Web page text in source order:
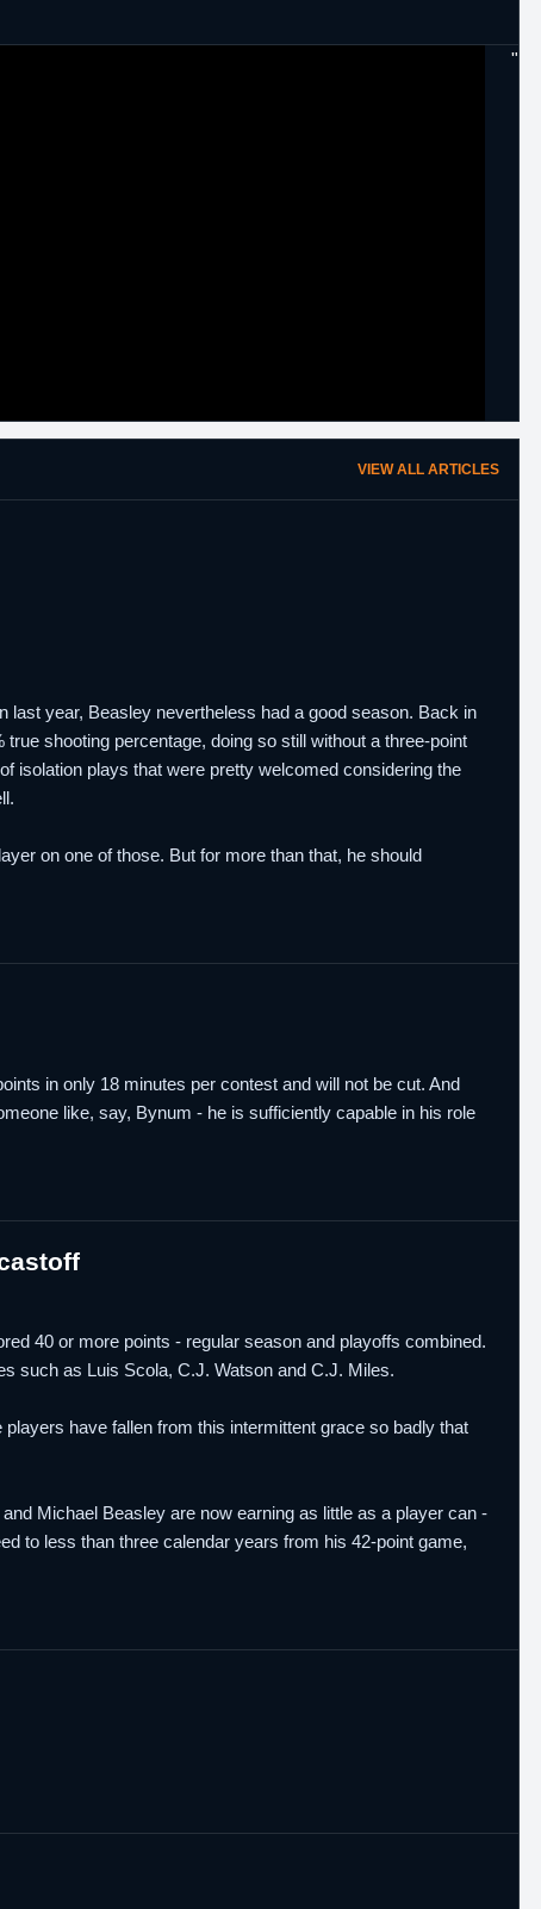
"
VIEW ALL ARTICLES
last year, Beasley nevertheless had a good season. Back in
shooting percentage, doing so still without a three-point
isolation plays that were pretty welcomed considering the
on one of those. But for more than that, he should
in only 18 minutes per contest and will not be cut. And
like, say, Bynum - he is sufficiently capable in his role
40 or more points - regular season and playoffs combined.
such as Luis Scola, C.J. Watson and C.J. Miles.
have fallen from this intermittent grace so badly that
Michael Beasley are now earning as little as a player can -
to less than three calendar years from his 42-point game,